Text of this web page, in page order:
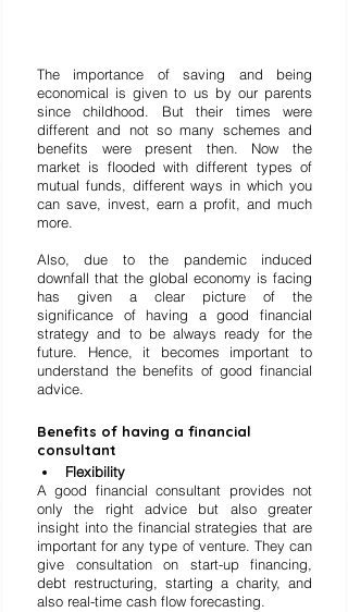
The importance of saving and being
economical is given to us by our parents
since childhood. But their times were
different and not so many schemes and
benefits were present then. Now the
market is flooded with different types of
mutual funds, different ways in which you
can save, invest, earn a profit, and much
more.
Also, due to the pandemic induced
downfall that the global economy is facing
has given a clear picture of the
significance of having a good financial
strategy and to be always ready for the
future. Hence, it becomes important to
understand the benefits of good financial
advice.
Benefits of having a financial
consultant
Flexibility
A good financial consultant provides not
only the right advice but also greater
insight into the financial strategies that are
important for any type of venture. They can
give consultation on start-up financing,
debt restructuring, starting a charity, and
also real-time cash flow forecasting.